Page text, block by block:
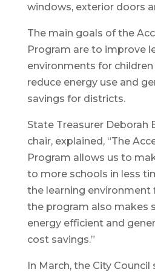
windows, exterior doors
The main goals of the
Program are to improve
environments for
reduce energy use and
savings for districts.
State Treasurer Deborah
chair, explained, “The
Program allows us to
to more schools in less
the learning environment
the program also makes
energy efficient and
cost savings.”
In March, the City